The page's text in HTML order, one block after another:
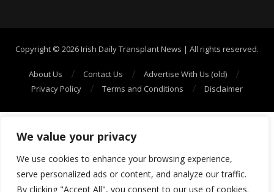
We value your privacy
We use cookies to enhance your browsing experience,
serve personalized ads or content, and analyze our traffic.
By clicking "Accept All", you consent to our use of cookies.
Copyright ©️ 2026 Irish Daily Transplant News | All rights reserved.
About Us Contact Us
Advertise With Us (old)
Privacy Policy
Terms and Conditions Disclaimer
SHOW/HIDE PLAYER